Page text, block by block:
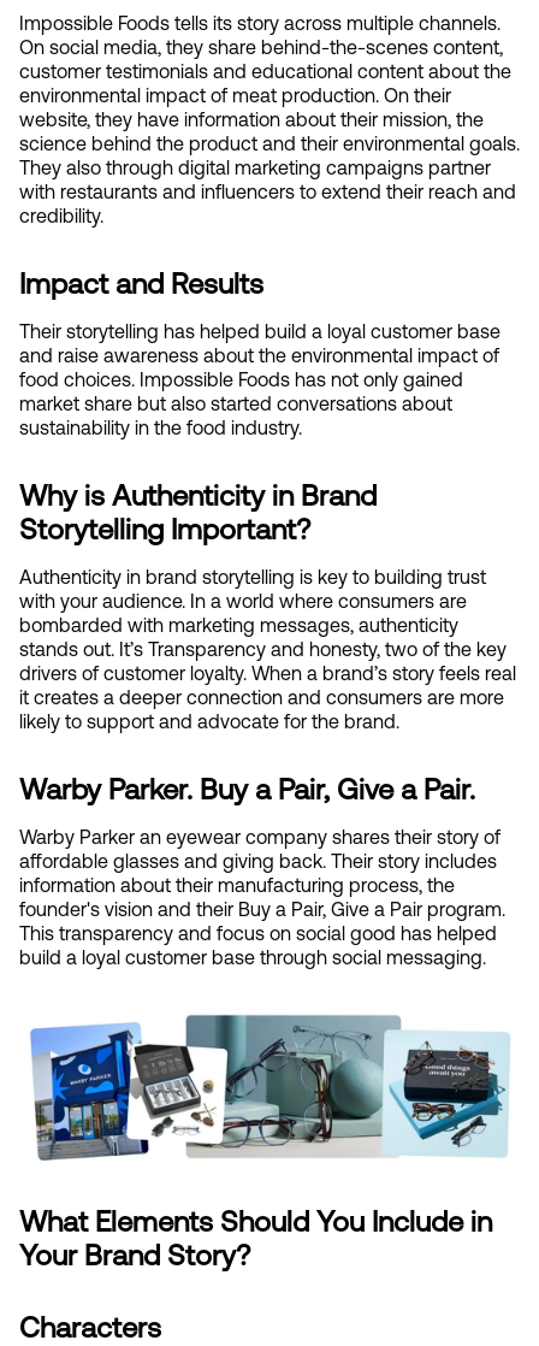
Impossible Foods tells its story across multiple channels.
On social media, they share behind-the-scenes content,
customer testimonials and educational content about the
environmental impact of meat production. On their
website, they have information about their mission, the
science behind the product and their environmental goals.
They also through digital marketing campaigns partner
with restaurants and influencers to extend their reach and
credibility.
Impact and Results
Their storytelling has helped build a loyal customer base
and raise awareness about the environmental impact of
food choices. Impossible Foods has not only gained
market share but also started conversations about
sustainability in the food industry.
Why is Authenticity in Brand
Storytelling Important?
Authenticity in brand storytelling is key to building trust
with your audience. In a world where consumers are
bombarded with marketing messages, authenticity
stands out. It’s Transparency and honesty, two of the key
drivers of customer loyalty. When a brand’s story feels real
it creates a deeper connection and consumers are more
likely to support and advocate for the brand.
Warby Parker. Buy a Pair, Give a Pair.
Warby Parker an eyewear company shares their story of
affordable glasses and giving back. Their story includes
information about their manufacturing process, the
founder's vision and their Buy a Pair, Give a Pair program.
This transparency and focus on social good has helped
build a loyal customer base through social messaging.
What Elements Should You Include in
Your Brand Story?
Characters